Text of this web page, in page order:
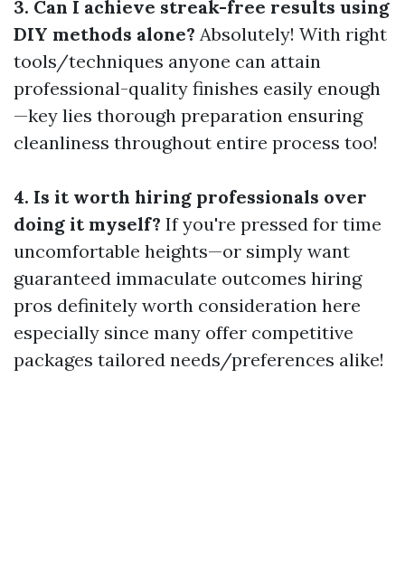
3. Can I achieve streak-free results using
DIY methods alone? Absolutely! With right
tools/techniques anyone can attain
professional-quality finishes easily enough
—key lies thorough preparation ensuring
cleanliness throughout entire process too!
4. Is it worth hiring professionals over
doing it myself? If you're pressed for time
uncomfortable heights—or simply want
guaranteed immaculate outcomes hiring
pros definitely worth consideration here
especially since many offer competitive
packages tailored needs/preferences alike!